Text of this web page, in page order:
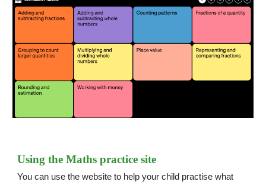
Using the Maths practice site
You can use the website to help your child practise what